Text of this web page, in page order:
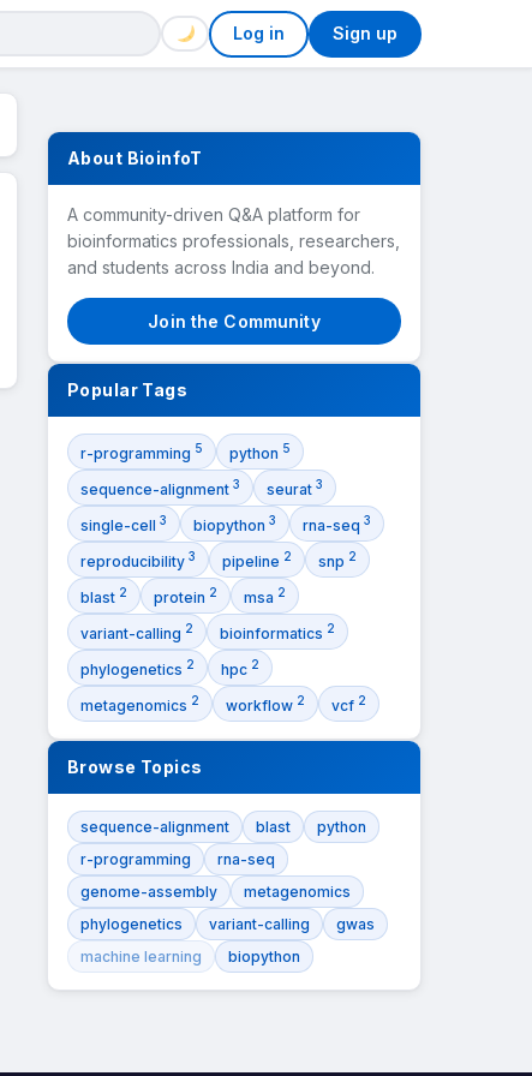
Log in Sign up
About BioinfoT
A community-driven Q&A platform for
bioinformatics professionals, researchers,
and students across India and beyond.
Join the Community
Popular Tags
r-programming 5 python 5
sequence-alignment 3 seurat 3
single-cell 3 biopython 3 rna-seq 3
reproducibility 3 pipeline 2 snp 2
blast 2 protein 2 msa 2
variant-calling 2 bioinformatics 2
phylogenetics 2 hpc 2
metagenomics 2 workflow 2 vcf 2
Browse Topics
sequence-alignment blast
python
r-programming
rna-seq
genome-assembly
metagenomics
phylogenetics
variant-calling
gwas
machine learning
biopython